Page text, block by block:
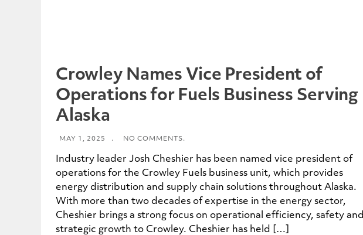
Crowley Names Vice President of
Operations for Fuels Business Serving
Alaska
MAY 1, 2025 . NO COMMENTS.
Industry leader Josh Cheshier has been named vice president of
operations for the Crowley Fuels business unit, which provides
energy distribution and supply chain solutions throughout Alaska.
With more than two decades of expertise in the energy sector,
Cheshier brings a strong focus on operational efficiency, safety and
strategic growth to Crowley. Cheshier has held […]